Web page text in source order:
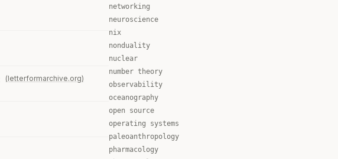
(letterformarchive.org)
networking
neuroscience
nix
nonduality
nuclear
number theory
observability
oceanography
open source
operating systems
paleoanthropology
pharmacology